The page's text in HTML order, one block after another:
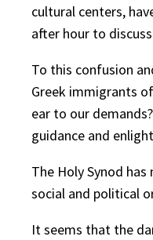
cultural centers,
after hour to
To this confusion
Greek immigrants
ear to our
guidance and
The Holy Synod
social and political
It seems that the